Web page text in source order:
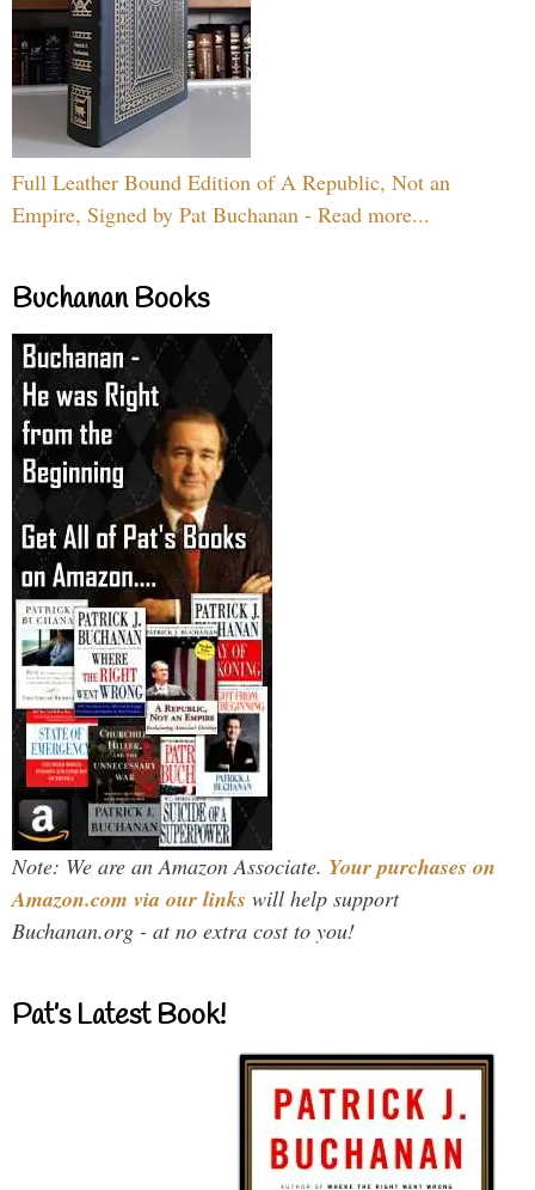
Full Leather Bound Edition of A Republic, Not an
Empire, Signed by Pat Buchanan - Read more...
Buchanan Books
Note: We are an Amazon Associate. Your purchases on
Amazon.com via our links will help support
Buchanan.org - at no extra cost to you!
Pat’s Latest Book!